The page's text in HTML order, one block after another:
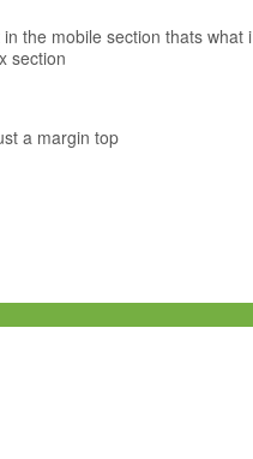
the mobile section thats what i
section
a margin top